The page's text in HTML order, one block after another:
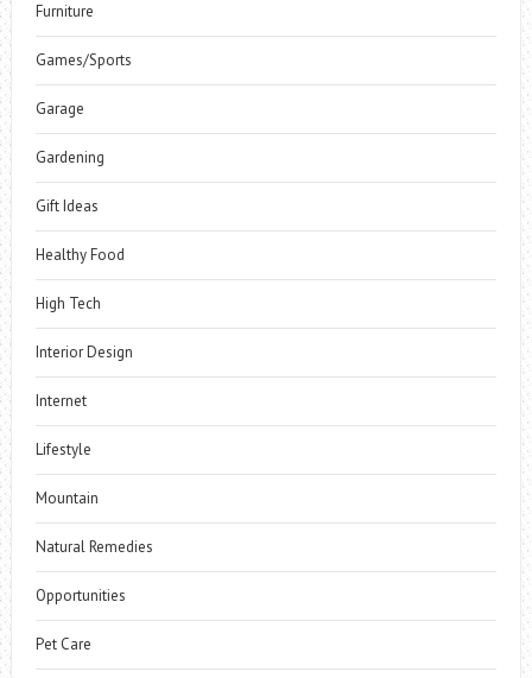
Furniture
Games/Sports
Garage
Gardening
Gift Ideas
Healthy Food
High Tech
Interior Design
Internet
Lifestyle
Mountain
Natural Remedies
Opportunities
Pet Care